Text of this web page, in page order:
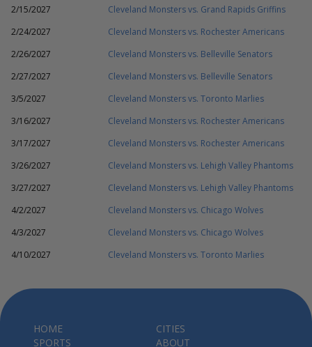
2/15/2027
Cleveland Monsters vs. Grand Rapids Griffins
2/24/2027
Cleveland Monsters vs. Rochester Americans
2/26/2027
Cleveland Monsters vs. Belleville Senators
2/27/2027
Cleveland Monsters vs. Belleville Senators
3/5/2027
Cleveland Monsters vs. Toronto Marlies
3/16/2027
Cleveland Monsters vs. Rochester Americans
3/17/2027
Cleveland Monsters vs. Rochester Americans
3/26/2027
Cleveland Monsters vs. Lehigh Valley Phantoms
3/27/2027
Cleveland Monsters vs. Lehigh Valley Phantoms
4/2/2027
Cleveland Monsters vs. Chicago Wolves
4/3/2027
Cleveland Monsters vs. Chicago Wolves
4/10/2027
Cleveland Monsters vs. Toronto Marlies
HOME
SPORTS
CITIES
ABOUT